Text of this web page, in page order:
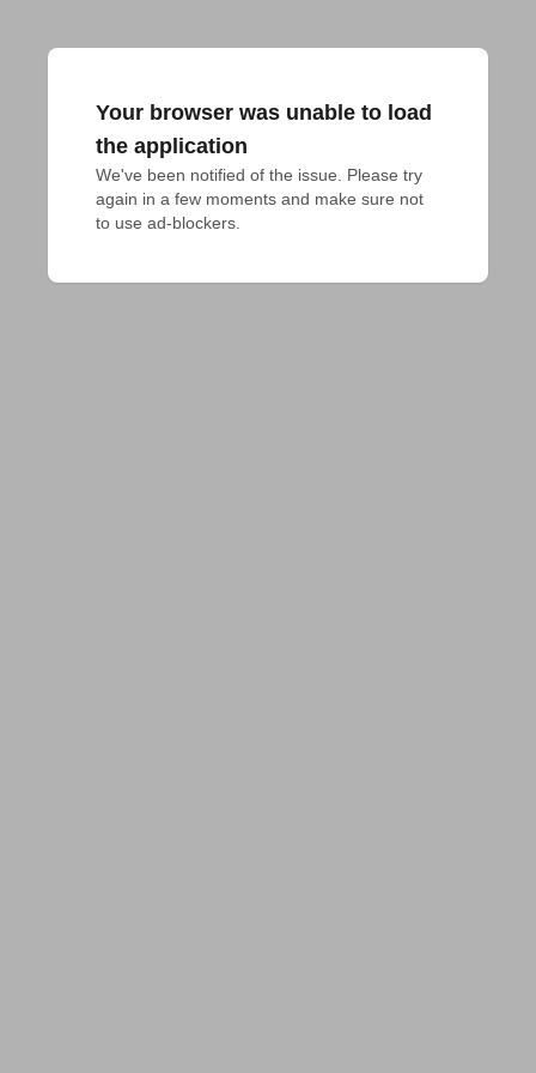
Your browser was unable to load
the application
We've been notified of the issue. Please try
again in a few moments and make sure not
to use ad-blockers.